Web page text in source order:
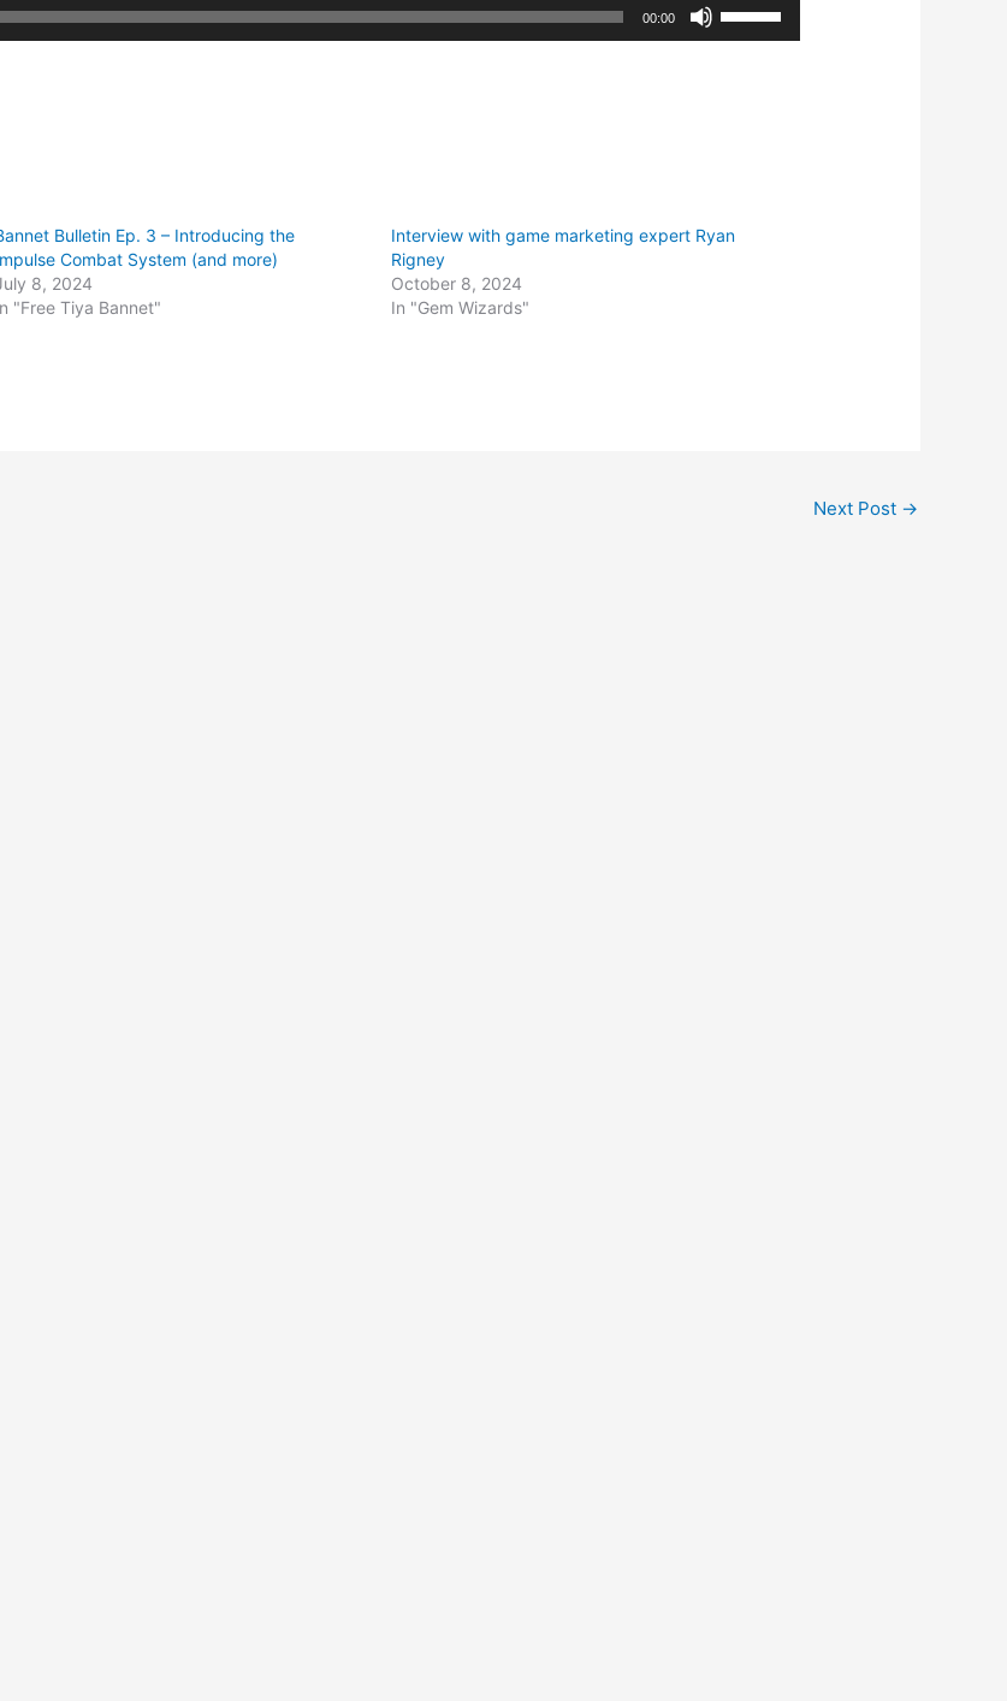
00:00
volume.
Bulletin Ep. 3 – Introducing the
Combat System (and more)
8, 2024
"Free Tiya Bannet"
Interview with game marketing expert Ryan
Rigney
October 8, 2024
In "Gem Wizards"
Next Post →